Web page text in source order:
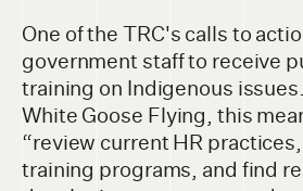
One of the TRC's calls to
government staff to receive
training on Indigenous
White Goose Flying, this
“review current HR
training programs, and find